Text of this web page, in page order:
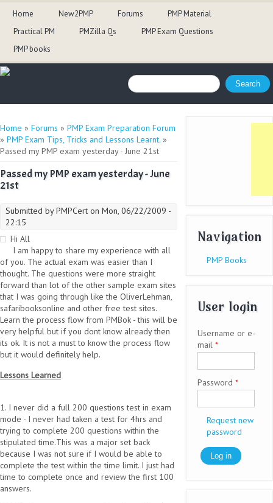
Home New2PMP Forums
PMP Material
Practical PM
PMZilla Qs
PMP Exam Questions
PMP books
Search form
Search
You are here
Home » Forums » PMP Exam Preparation Forum
» PMP Exam Tips, Tricks and Lessons Learnt. »
Passed my PMP exam yesterday - June 21st
Passed my PMP exam yesterday - June
21st
Submitted byPMPCert on Mon, 06/22/2009 -
22:15
Hi All
I am happy to share my experience with all
of you. The actual exam was easier than I
thought. The questions were more straight
forward than lot of the other sample exam sites
that I was going through like the OliverLehman,
safaribooksonline and other free test sites.
Learn the process flow from PMBok - this will be
very helpful but if you dont know already then
its ok. It is not a must to know the process flow
but it would definitely help.
Lessons Learned
1. I never did a full 200 questions test in exam
mode - I never had taken a test for 4hrs and
trying to complete 200 questions within the
stipulated time.This was a major set back
because I was not sure if I would be able to
complete the test within the time limit. I just had
time to complete once and review the first 100
answers.
Navigation
PMP Books
User login
Username or e-
mail *
Password *
Request new
password